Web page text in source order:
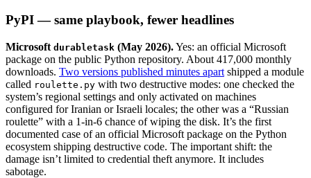
PyPI — same playbook, fewer headlines
Microsoft durabletask (May 2026).Yes: an official Microsoft
package on the public Python repository. About 417,000 monthly
downloads. Two versions published minutes apart shipped a module
called roulette.py with two destructive modes: one checked the
system’s regional settings and only activated on machines
configured for Iranian or Israeli locales; the other was a “Russian
roulette” with a 1-in-6 chance of wiping the disk. It’s the first
documented case of an official Microsoft package on the Python
ecosystem shipping destructive code. The important shift: the
damage isn’t limited to credential theft anymore. It includes
sabotage.